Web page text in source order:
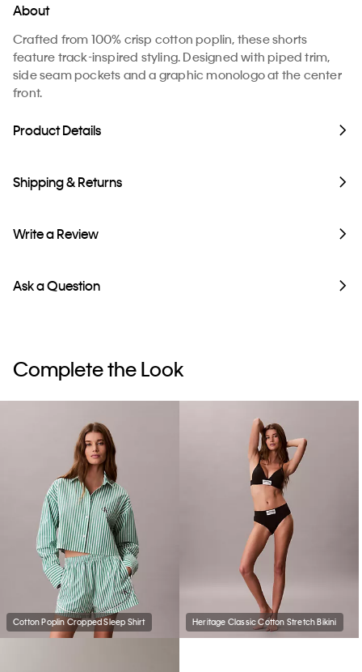
About
Crafted from 100% crisp cotton poplin, these shorts
feature track-inspired styling. Designed with piped trim,
side seam pockets and a graphic monologo at the center
front.
Product Details
Shipping & Returns
Write a Review
Ask a Question
Complete the Look
Cotton Poplin Cropped Sleep Shirt Heritage Classic Cotton Stretch Bikini